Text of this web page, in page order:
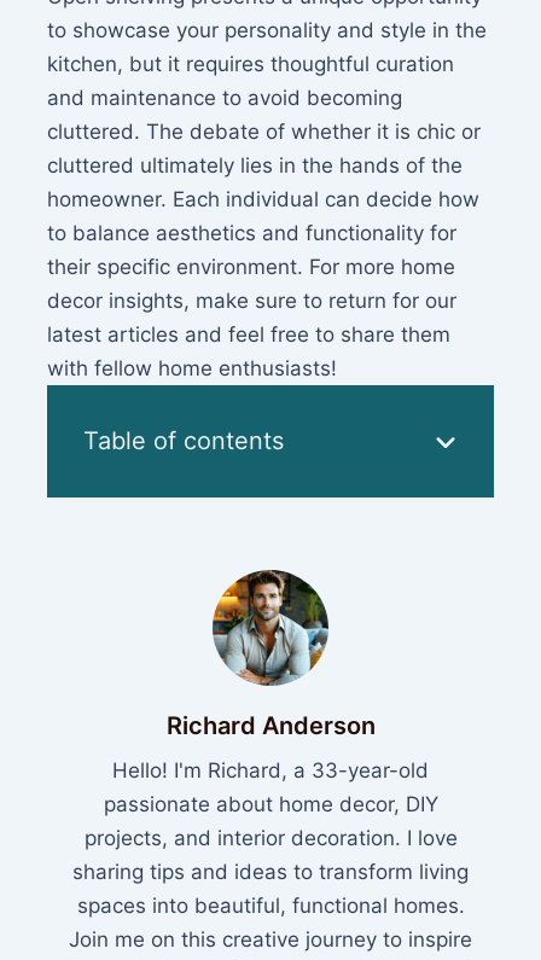
to showcase your personality and style in the
kitchen, but it requires thoughtful curation
and maintenance to avoid becoming
cluttered. The debate of whether it is chic or
cluttered ultimately lies in the hands of the
homeowner. Each individual can decide how
to balance aesthetics and functionality for
their specific environment. For more home
decor insights, make sure to return for our
latest articles and feel free to share them
with fellow home enthusiasts!
Table of contents
Richard Anderson
Hello! I'm Richard, a 33-year-old
passionate about home decor, DIY
projects, and interior decoration. I love
sharing tips and ideas to transform living
spaces into beautiful, functional homes.
Join me on this creative journey to inspire